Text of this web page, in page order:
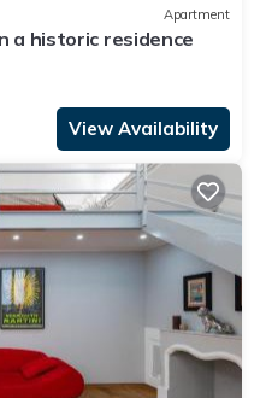
Apartment
a historic residence
View Availability